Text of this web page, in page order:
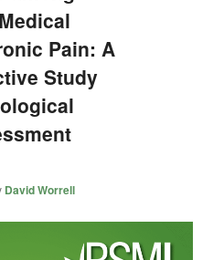
Pain: A
Study
David Worrell